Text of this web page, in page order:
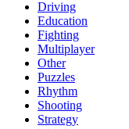
Driving
Education
Fighting
Multiplayer
Other
Puzzles
Rhythm
Shooting
Strategy